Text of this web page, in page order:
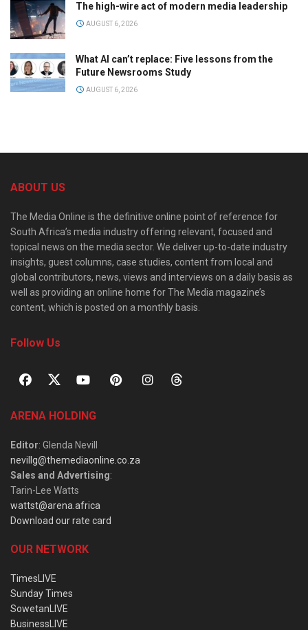
The high-wire act of modern media leadership
AUGUST 6, 2026
What AI can’t replace: Five lessons from the
Future Newsrooms Study
AUGUST 6, 2026
ABOUT US
The Media Online is the definitive online point of reference for
South Africa’s media industry offering relevant, focused and
topical news on the media sector. We deliver up-to-date industry
insights, guest columns, case studies, content from local and
global contributors, news, views and interviews on a daily basis as
well as providing an online home for The Media magazine’s
content, which is posted on a monthly basis.
Follow Us
ARENA HOLDING
Editor: Glenda Nevill
nevillg@themediaonline.co.za
Sales and Advertising:
Tarin-Lee Watts
wattst@arena.africa
Download our rate card
OUR NETWORK
TimesLIVE
Sunday Times
SowetanLIVE
BusinessLIVE